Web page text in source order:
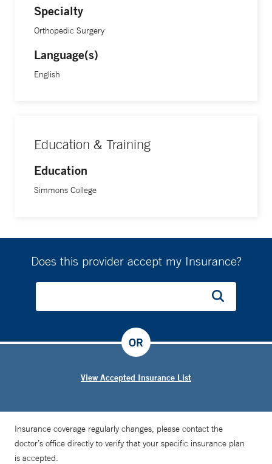
Specialty
Orthopedic Surgery
Language(s)
English
Education & Training
Education
Simmons College
Does this provider accept my Insurance?
View Accepted Insurance List
OR
Insurance coverage regularly changes, please contact the
doctor’s office directly to verify that your specific insurance plan
is accepted.